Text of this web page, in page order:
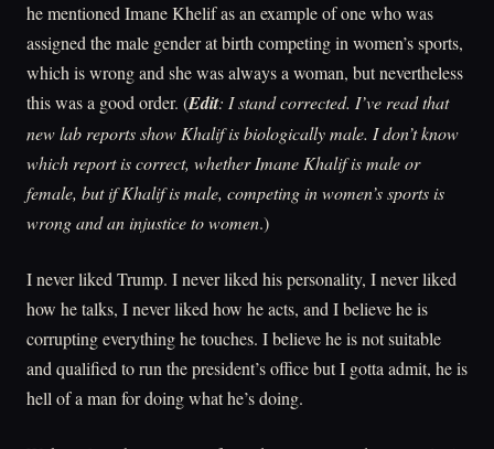
he mentioned Imane Khelif as an example of one who was
assigned the male gender at birth competing in women’s sports,
which is wrong and she was always a woman, but nevertheless
this was a good order. (Edit: I stand corrected. I’ve read that
new lab reports show Khalif is biologically male. I don’t know
which report is correct, whether Imane Khalif is male or
female, but if Khalif is male, competing in women’s sports is
wrong and an injustice to women.)
I never liked Trump. I never liked his personality, I never liked
how he talks, I never liked how he acts, and I believe he is
corrupting everything he touches. I believe he is not suitable
and qualified to run the president’s office but I gotta admit, he is
hell of a man for doing what he’s doing.